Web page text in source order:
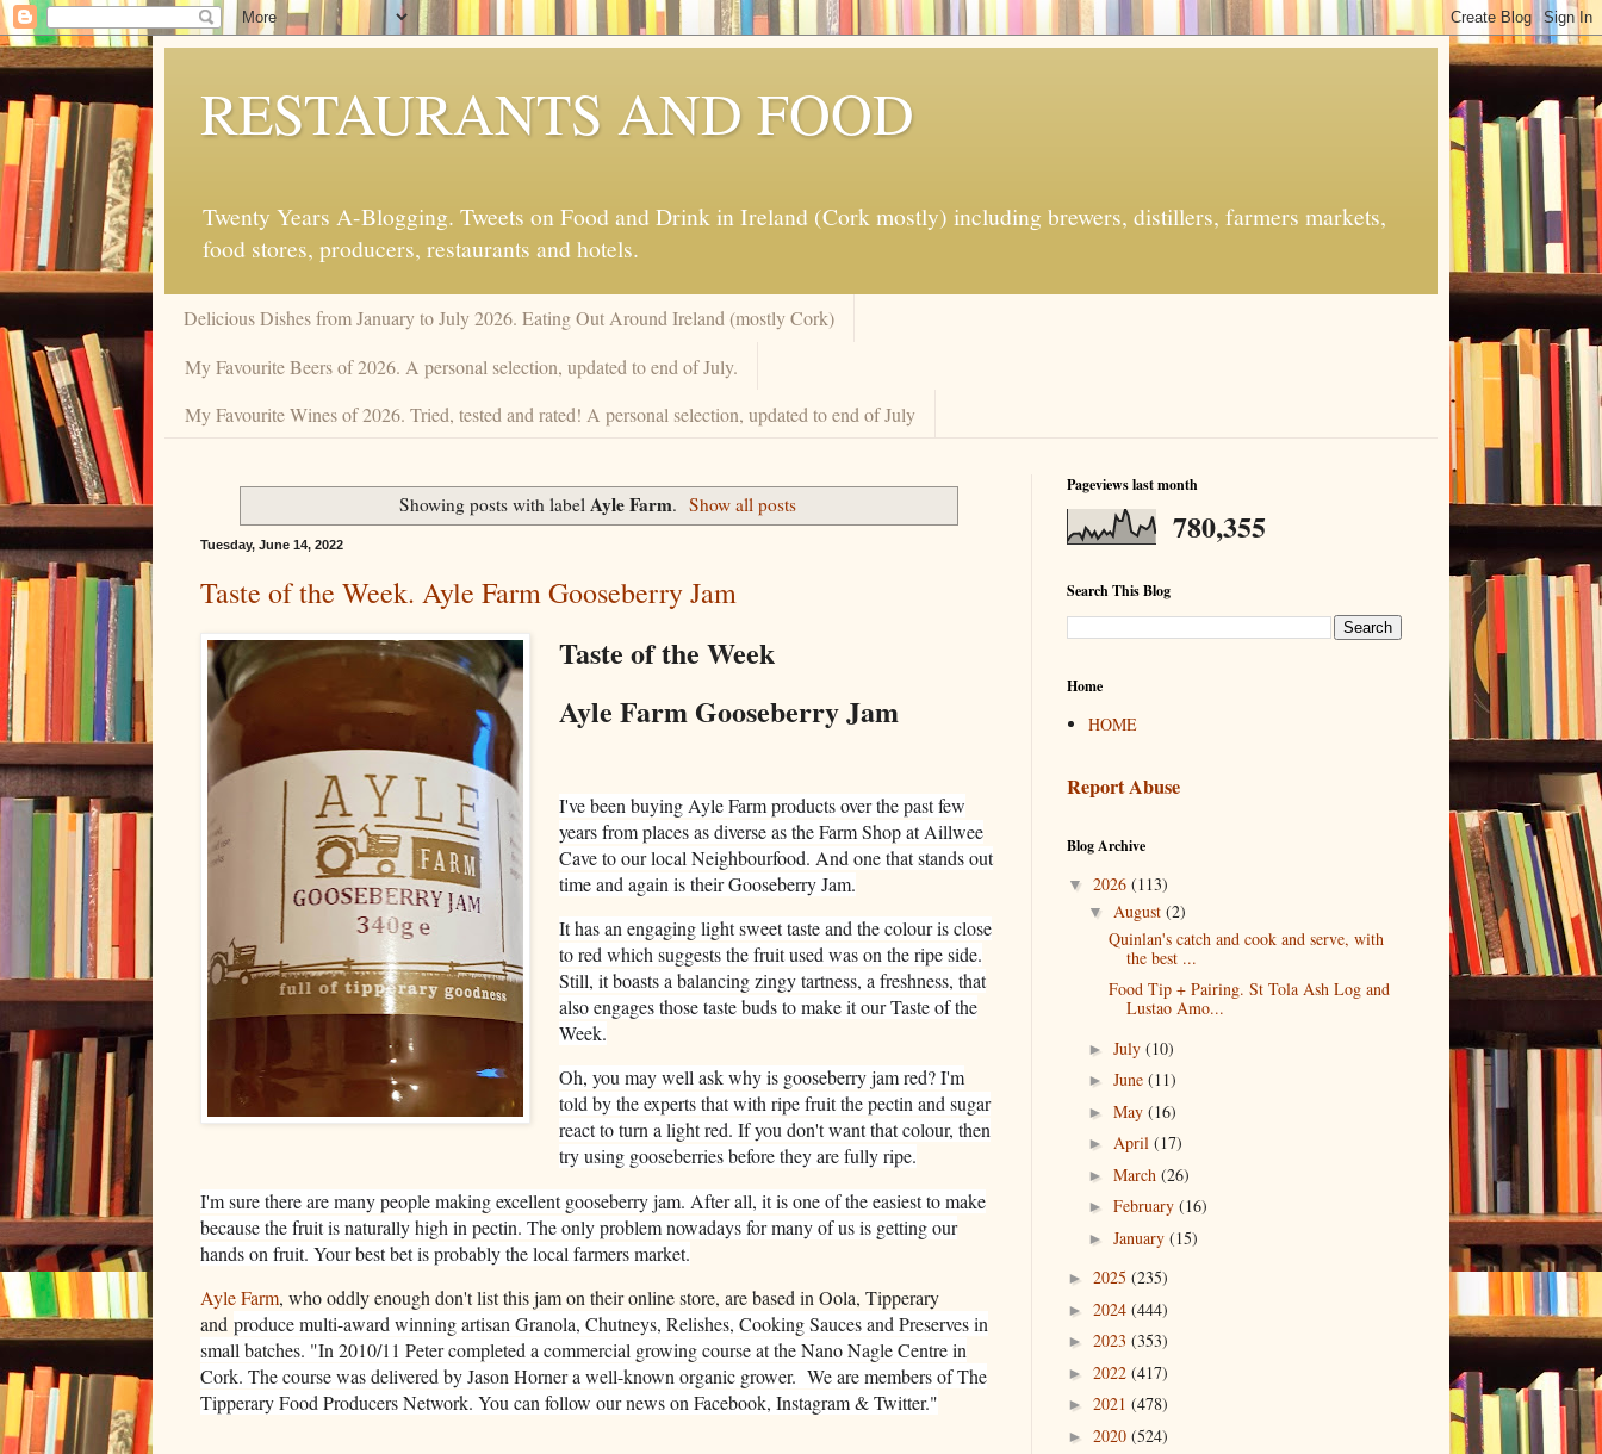
RESTAURANTS AND FOOD
Twenty Years A-Blogging. Tweets on Food and Drink in Ireland (Cork mostly) including brewers, distillers, farmers markets,
food stores, producers, restaurants and hotels.
Delicious Dishes from January to July 2026. Eating Out Around Ireland (mostly Cork)
My Favourite Beers of 2026. A personal selection, updated to end of July.
My Favourite Wines of 2026. Tried, tested and rated! A personal selection, updated to end of July
Showing posts with label Ayle Farm. Show all posts
Tuesday, June 14, 2022
Taste of the Week. Ayle Farm Gooseberry Jam
Taste of the Week
Ayle Farm Gooseberry Jam
I've been buying Ayle Farm products over the past few
years from places as diverse as the Farm Shop at Aillwee
Cave to our local Neighbourfood. And one that stands out
time and again is their Gooseberry Jam.
It has an engaging light sweet taste and the colour is close
to red which suggests the fruit used was on the ripe side.
Still, it boasts a balancing zingy tartness, a freshness, that
also engages those taste buds to make it our Taste of the
Week.
Oh, you may well ask why is gooseberry jam red? I'm
told by the experts that with ripe fruit the pectin and sugar
react to turn a light red. If you don't want that colour, then
try using gooseberries before they are fully ripe.
I'm sure there are many people making excellent gooseberry jam. After all, it is one of the easiest to make
because the fruit is naturally high in pectin. The only problem nowadays for many of us is getting our
hands on fruit. Your best bet is probably the local farmers market.
Ayle Farm, who oddly enough don't list this jam on their online store, are based in Oola, Tipperary
and produce multi-award winning artisan Granola, Chutneys, Relishes, Cooking Sauces and Preserves in
small batches. "In 2010/11 Peter completed a commercial growing course at the Nano Nagle Centre in
Cork. The course was delivered by Jason Horner a well-known organic grower. We are members of The
Tipperary Food Producers Network. You can follow our news on Facebook, Instagram & Twitter."
Pageviews last month
780,355
Search This Blog
Home
HOME
Report Abuse
Blog Archive
▼ 2026 (113)
▼ August (2)
Quinlan's catch and cook and serve, with
the best ...
Food Tip + Pairing. St Tola Ash Log and
Lustao Amo...
► July (10)
► June (11)
► May (16)
► April (17)
► March (26)
► February (16)
► January (15)
► 2025 (235)
► 2024 (444)
► 2023 (353)
► 2022 (417)
► 2021 (478)
► 2020 (524)